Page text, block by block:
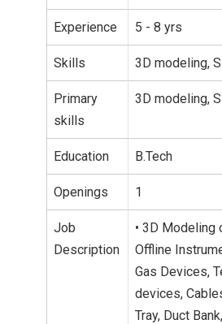
Experience 5 - 8 yrs
Skills 3D modeling,
Primary
skills
3D modeling,
Education B.Tech
Openings 1
Job
Description
• 3D
Offline
Gas Devices,
devices,
Tray, Duct